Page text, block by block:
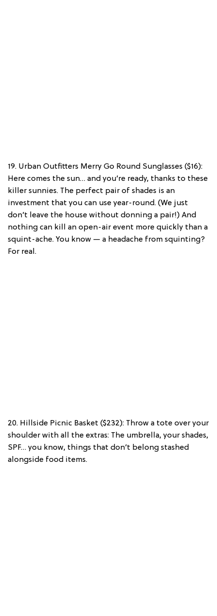
19. Urban Outfitters Merry Go Round Sunglasses ($16):
Here comes the sun… and you’re ready, thanks to these
killer sunnies. The perfect pair of shades is an
investment that you can use year-round. (We just
don’t leave the house without donning a pair!) And
nothing can kill an open-air event more quickly than a
squint-ache. You know — a headache from squinting?
For real.
20. Hillside Picnic Basket ($232): Throw a tote over your
shoulder with all the extras: The umbrella, your shades,
SPF… you know, things that don’t belong stashed
alongside food items.